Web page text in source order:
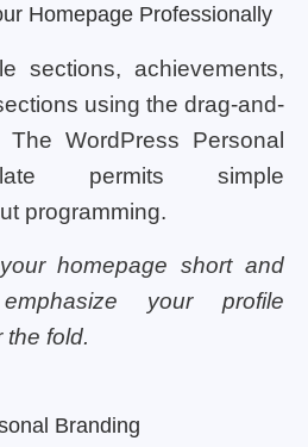
Homepage Professionally
sections, achievements,
using the drag-and-
WordPress Personal
permits simple
programming.
homepage short and
your profile
the fold.
Branding